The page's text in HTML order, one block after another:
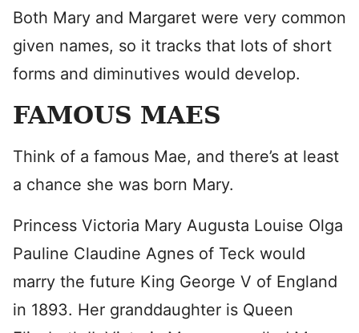
Both Mary and Margaret were very common
given names, so it tracks that lots of short
forms and diminutives would develop.
FAMOUS MAES
Think of a famous Mae, and there’s at least
a chance she was born Mary.
Princess Victoria Mary Augusta Louise Olga
Pauline Claudine Agnes of Teck would
marry the future King George V of England
in 1893. Her granddaughter is Queen